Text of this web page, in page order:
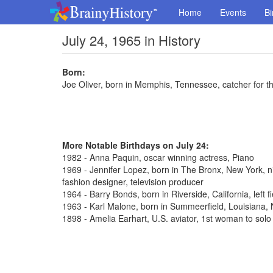
Home Events
July 24, 1965 in History
Born:
Joe Oliver, born in Memphis, Tennessee, catcher for
More Notable Birthdays on July 24:
1982 - Anna Paquin, oscar winning actress, Piano
1969 - Jennifer Lopez, born in The Bronx, New York,
fashion designer, television producer
1964 - Barry Bonds, born in Riverside, California, left
1963 - Karl Malone, born in Summeerfield,
1898 - Amelia Earhart, U.S. aviator, 1st woman to